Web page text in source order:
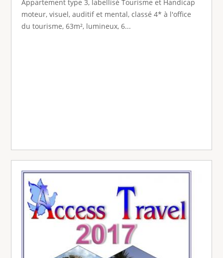
Appartement type 3, labellisé Tourisme et Handicap
moteur, visuel, auditif et mental, classé 4* à l'office
du tourisme, 63m², lumineux, 6...